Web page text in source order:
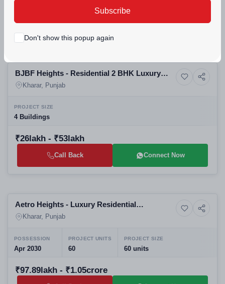
Subscribe
Don't show this popup again
₹94.5lakh - ₹1.49crore
Call Back Connect Now
6+ Photos Apartment
BJBF Heights - Residential 2 BHK Luxury
Apartments
Kharar, Punjab
PROJECT SIZE
4 Buildings
₹26lakh - ₹53lakh
Call Back Connect Now
7+ Photos Apartment
Aetro Heights - Luxury Residential
Apartments 3 BHK
Kharar, Punjab
POSSESSION
Apr 2030
PROJECT UNITS
60
PROJECT SIZE
60 units
₹97.89lakh - ₹1.05crore